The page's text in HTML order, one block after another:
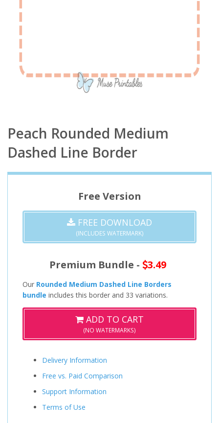
Peach Rounded Medium
Dashed Line Border
Free Version
FREE DOWNLOAD
(INCLUDES WATERMARK)
Premium Bundle - 3.49
Our Rounded Medium Dashed Line Borders
bundle includes this border and 33 variations.
ADD TO CART
(NO WATERMARKS)
Delivery Information
Free vs. Paid Comparison
Support Information
Terms of Use